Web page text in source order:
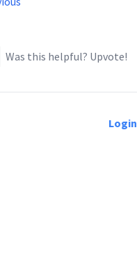
Was this helpful? Upvote!
Login